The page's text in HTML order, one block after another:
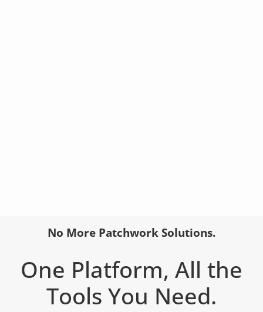
No More Patchwork Solutions.
One Platform, All the
Tools You Need.